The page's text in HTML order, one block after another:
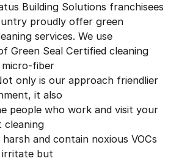
Building Solutions franchisees
proudly offer green
services. We use
Green Seal Certified cleaning
fiber
only is our approach friendlier
it also
people who work and visit your
cleaning
and contain noxious VOCs
but